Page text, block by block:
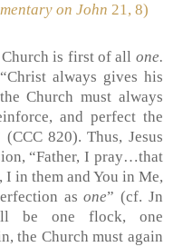
on John 21, 8)
Church is first of all one.
always gives his
Church must always
and perfect the
820). Thus, Jesus
“Father, I pray…that
, I in them and You in Me,
asone” (cf. Jn
be one flock, one
the Church must again